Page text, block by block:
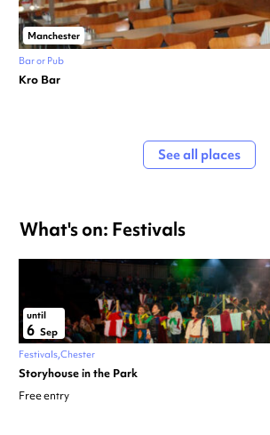
Manchester
Bar or Pub
Kro Bar
See all places
What's on: Festivals
until
6 Sep
Festivals Chester
Storyhouse in the Park
Free entry